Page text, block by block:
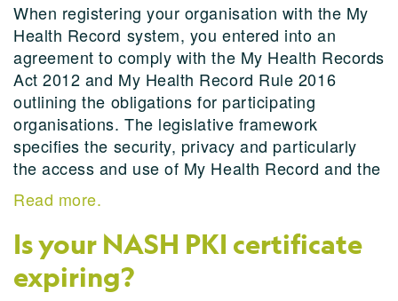
When registering your organisation with the My
Health Record system, you entered into an
agreement to comply with the My Health Records
Act 2012 and My Health Record Rule 2016
outlining the obligations for participating
organisations. The legislative framework
specifies the security, privacy and particularly
the access and use of My Health Record and the
Read more.
Is your NASH PKI certificate
expiring?